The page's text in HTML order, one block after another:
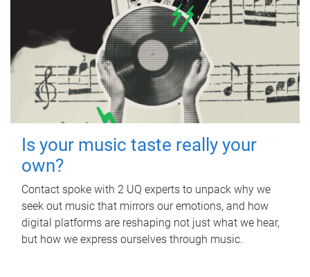
Is your music taste really your
own?
Contact spoke with 2 UQ experts to unpack why we
seek out music that mirrors our emotions, and how
digital platforms are reshaping not just what we hear,
but how we express ourselves through music.